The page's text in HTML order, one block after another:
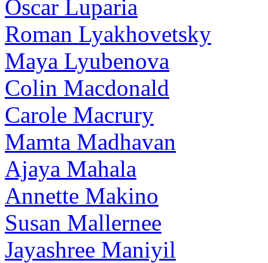
Oscar Luparia
Roman Lyakhovetsky
Maya Lyubenova
Colin Macdonald
Carole Macrury
Mamta Madhavan
Ajaya Mahala
Annette Makino
Susan Mallernee
Jayashree Maniyil